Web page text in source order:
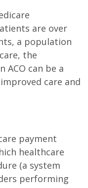
are over
a population
the
ACO can be a
care and
payment
healthcare
(a system
performing